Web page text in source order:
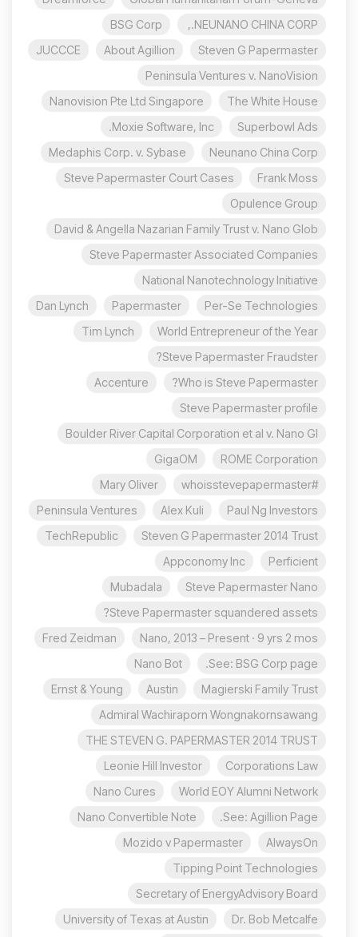
NEUNANO CHINA CORP.,
BSG Corp
Steven G Papermaster
About Agillion
JUCCCE
Peninsula Ventures v. NanoVision
The White House
Nanovision Pte Ltd Singapore
Superbowl Ads
Moxie Software, Inc.
Neunano China Corp
Medaphis Corp. v. Sybase
Frank Moss
Steve Papermaster Court Cases
Opulence Group
David & Angella Nazarian Family Trust v. Nano Glob
Steve Papermaster Associated Companies
National Nanotechnology Initiative
Per-Se Technologies
Papermaster
Dan Lynch
World Entrepreneur of the Year
Tim Lynch
Steve Papermaster Fraudster?
Who is Steve Papermaster?
Accenture
Steve Papermaster profile
Boulder River Capital Corporation et al v. Nano Gl
ROME Corporation
GigaOM
#whoisstevepapermaster
Mary Oliver
Paul Ng Investors
Alex Kuli
Peninsula Ventures
Steven G Papermaster 2014 Trust
TechRepublic
Perficient
Appconomy Inc
Steve Papermaster Nano
Mubadala
Steve Papermaster squandered assets?
Nano, 2013 – Present · 9 yrs 2 mos
Fred Zeidman
See: BSG Corp page.
Nano Bot
Magierski Family Trust
Austin
Ernst & Young
Admiral Wachiraporn Wongnakornsawang
THE STEVEN G. PAPERMASTER 2014 TRUST
Corporations Law
Leonie Hill Investor
World EOY Alumni Network
Nano Cures
See: Agillion Page.
Nano Convertible Note
AlwaysOn
Mozido v Papermaster
Tipping Point Technologies
Secretary of EnergyAdvisory Board
Dr. Bob Metcalfe
University of Texas at Austin